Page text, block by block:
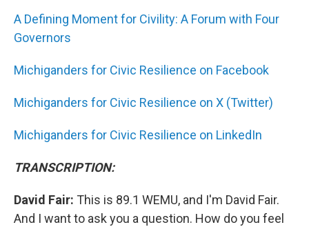
A Defining Moment for Civility: A Forum with Four
Governors
Michiganders for Civic Resilience on Facebook
Michiganders for Civic Resilience on X (Twitter)
Michiganders for Civic Resilience on LinkedIn
TRANSCRIPTION:
David Fair: This is 89.1 WEMU, and I'm David Fair.
And I want to ask you a question. How do you feel